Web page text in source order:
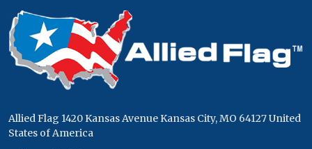
Footer
Start
Allied Flag 1420 Kansas Avenue Kansas City, MO 64127 United
States of America